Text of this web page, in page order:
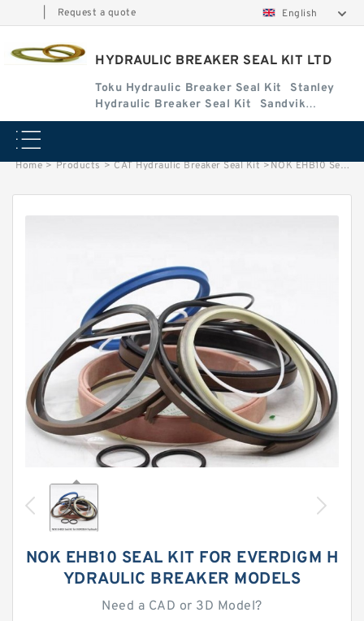
Request a quote English
HYDRAULIC BREAKER SEAL KIT LTD
Toku Hydraulic Breaker Seal Kit
Stanley
Hydraulic Breaker Seal Kit
Sandvik
Hydraulic Breaker Seal Kit
Home > Products > CAT Hydraulic Breaker Seal Kit >NOK EHB10 Seal Kit for EVERDIGM hydraulic breaker
NOK EHB10 SEAL KIT FOR EVERDIGM H
YDRAULIC BREAKER MODELS
Need a CAD or 3D Model?